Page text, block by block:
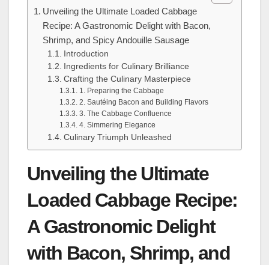
Unveiling the Ultimate Loaded Cabbage
Recipe: A Gastronomic Delight with Bacon,
Shrimp, and Spicy Andouille Sausage
Introduction
Ingredients for Culinary Brilliance
Crafting the Culinary Masterpiece
1. Preparing the Cabbage
2. Sautéing Bacon and Building Flavors
3. The Cabbage Confluence
4. Simmering Elegance
Culinary Triumph Unleashed
Unveiling the Ultimate
Loaded Cabbage Recipe:
A Gastronomic Delight
with Bacon, Shrimp, and